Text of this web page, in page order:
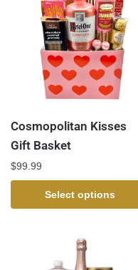
Cosmopolitan Kisses
Gift Basket
$99.99
Select options